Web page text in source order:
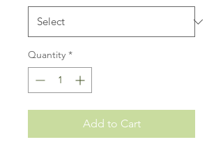
Quantity *
Add to Cart